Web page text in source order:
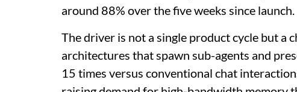
around 88% over the five weeks since launch.
The driver is not a single product cycle but a
architectures that spawn sub-agents and
15 times versus conventional chat